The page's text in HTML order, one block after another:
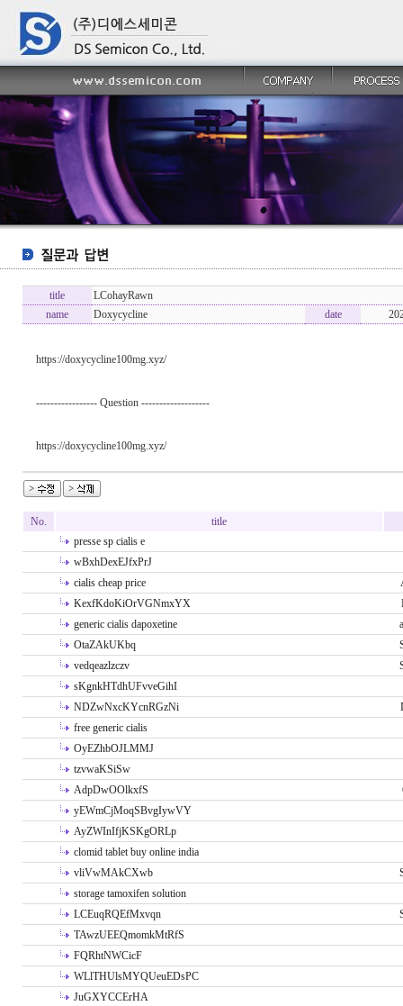
title
LCohayRawn
name
Doxycycline date
https://doxycycline100mg.xyz/
----------------- Question -------------------
https://doxycycline100mg.xyz/
No.
title
presse sp cialis e
wBxhDexEJfxPrJ
cialis cheap price
KexfKdoKiOrVGNmxYX
generic cialis dapoxetine
OtaZAkUKbq
vedqeazlzczv
sKgnkHTdhUFvveGihI
NDZwNxcKYcnRGzNi
free generic cialis
OyEZhbOJLMMJ
tzvwaKSiSw
AdpDwOOlkxfS
yEWmCjMoqSBvgIywVY
AyZWInIfjKSKgORLp
clomid tablet buy online india
vliVwMAkCXwb
storage tamoxifen solution
LCEuqRQEfMxvqn
TAwzUEEQmomkMtRfS
FQRhtNWCicF
WLlTHUlsMYQUeuEDsPC
JuGXYCCErHA